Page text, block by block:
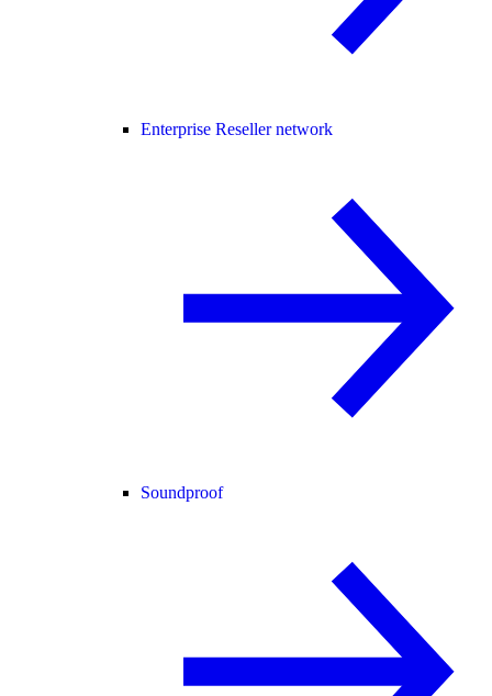
Enterprise Reseller network
Soundproof